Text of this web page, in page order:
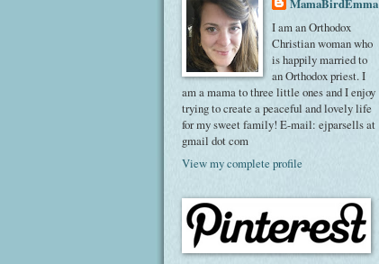
MamaBirdEmma
I am an Orthodox
Christian woman who
is happily married to
an Orthodox priest. I
am a mama to three little ones and I enjoy
trying to create a peaceful and lovely life
for my sweet family! E-mail: ejparsells at
gmail dot com
View my complete profile